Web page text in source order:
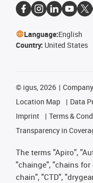
Language:English
Country: United States
© igus, 2026 Company
Location Map
Data
Imprint
Terms &
Transparency in
The terms "Apiro",
"chainge", "chains for
chain", "CTD",